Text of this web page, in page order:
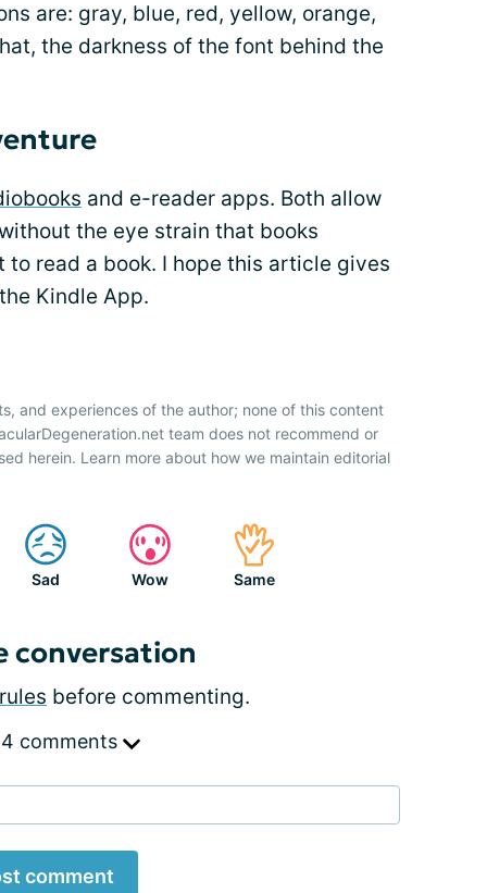
are: gray, blue, red, yellow, orange,
the darkness of the font behind the
and e-reader apps. Both allow
the eye strain that books
read a book. I hope this article gives
Kindle App.
and experiences of the author; none of this content
team does not recommend or
herein. Learn more about how we maintain editorial
Sad Wow Same
conversation
before commenting.
comments
comment